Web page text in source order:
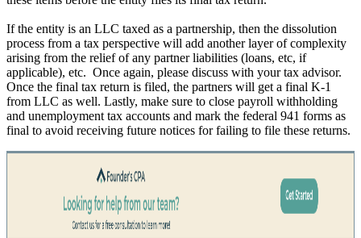
If the entity is an LLC taxed as a partnership, then the dissolution
process from a tax perspective will add another layer of complexity
arising from the relief of any partner liabilities (loans, etc, if
applicable), etc. Once again, please discuss with your tax advisor.
Once the final tax return is filed, the partners will get a final K-1
from LLC as well. Lastly, make sure to close payroll withholding
and unemployment tax accounts and mark the federal 941 forms as
final to avoid receiving future notices for failing to file these returns.